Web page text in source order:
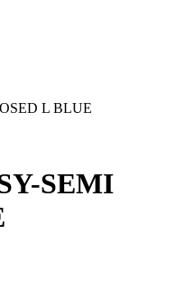
L BLUE
SEMI